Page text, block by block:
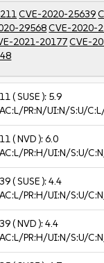
CVE-2020-25639
29568CVE-2020-
2021-20177CVE-
( SUSE ): 5.9
PR:N/UI:N/S:U/
( NVD ):6.0
PR:H/UI:N/S:U/
( SUSE ):4.4
PR:H/UI:N/S:U/
( NVD ):4.4
PR:H/UI:N/S:U/